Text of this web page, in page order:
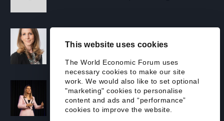
This website uses cookies
The World Economic Forum uses
necessary cookies to make our site
work. We would also like to set optional
"marketing" cookies to personalise
content and ads and “performance”
cookies to improve the website.
Head of Mission, Economic Inclusion
Laia Barbarà
Head, Climate Strategy